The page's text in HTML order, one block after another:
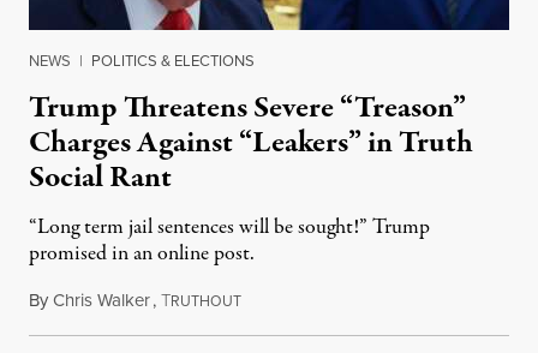
NEWS | POLITICS & ELECTIONS
Trump Threatens Severe “Treason”
Charges Against “Leakers” in Truth
Social Rant
“Long term jail sentences will be sought!” Trump
promised in an online post.
ByChris Walker,TRUTHOUTAugust 6, 2026